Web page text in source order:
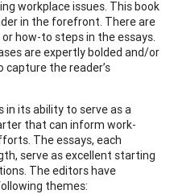
workplace issues. This book
in the forefront. There are
how-to steps in the essays.
are expertly bolded and/or
the reader’s
in its ability to serve as a
that can inform work-
The essays, each
serve as excellent starting
The editors have
themes: